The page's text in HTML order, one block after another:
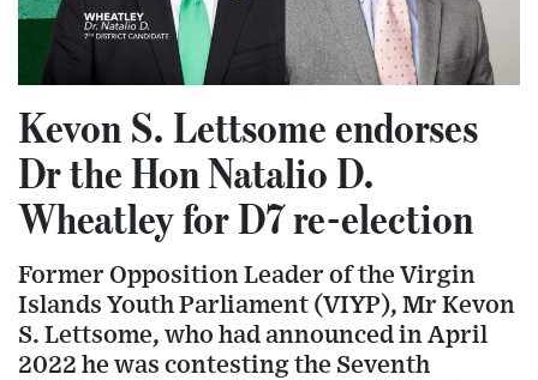
Kevon S. Lettsome endorses
Dr the Hon Natalio D.
Wheatley for D7 re-election
Former Opposition Leader of the Virgin
Islands Youth Parliament (VIYP), Mr Kevon
S. Lettsome, who had announced in April
2022 he was contesting the Seventh